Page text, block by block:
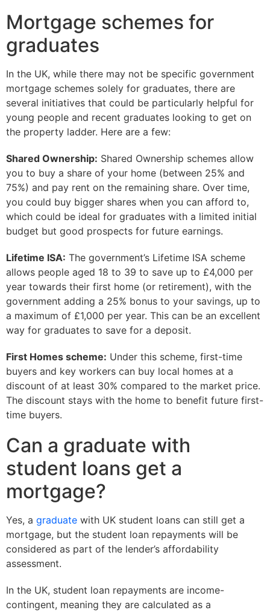
Mortgage schemes for
graduates
In the UK, while there may not be specific government
mortgage schemes solely for graduates, there are
several initiatives that could be particularly helpful for
young people and recent graduates looking to get on
the property ladder. Here are a few:
Shared Ownership: Shared Ownership schemes allow
you to buy a share of your home (between 25% and
75%) and pay rent on the remaining share. Over time,
you could buy bigger shares when you can afford to,
which could be ideal for graduates with a limited initial
budget but good prospects for future earnings.
Lifetime ISA: The government’s Lifetime ISA scheme
allows people aged 18 to 39 to save up to £4,000 per
year towards their first home (or retirement), with the
government adding a 25% bonus to your savings, up to
a maximum of £1,000 per year. This can be an excellent
way for graduates to save for a deposit.
First Homes scheme: Under this scheme, first-time
buyers and key workers can buy local homes at a
discount of at least 30% compared to the market price.
The discount stays with the home to benefit future first-
time buyers.
Can a graduate with
student loans get a
mortgage?
Yes, a graduate with UK student loans can still get a
mortgage, but the student loan repayments will be
considered as part of the lender’s affordability
assessment.
In the UK, student loan repayments are income-
contingent, meaning they are calculated as a